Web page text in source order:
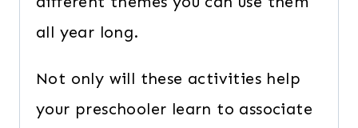
all year long.
Not only will these activities help
your preschooler learn to associate